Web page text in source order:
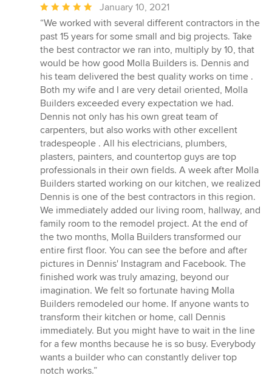
Average
rating:
5
out
of
5
stars
January 10, 2021
“We worked with several different contractors in the
past 15 years for some small and big projects. Take
the best contractor we ran into, multiply by 10, that
would be how good Molla Builders is. Dennis and
his team delivered the best quality works on time .
Both my wife and I are very detail oriented, Molla
Builders exceeded every expectation we had.
Dennis not only has his own great team of
carpenters, but also works with other excellent
tradespeople . All his electricians, plumbers,
plasters, painters, and countertop guys are top
professionals in their own fields. A week after Molla
Builders started working on our kitchen, we realized
Dennis is one of the best contractors in this region.
We immediately added our living room, hallway, and
family room to the remodel project. At the end of
the two months, Molla Builders transformed our
entire first floor. You can see the before and after
pictures in Dennis' Instagram and Facebook. The
finished work was truly amazing, beyond our
imagination. We felt so fortunate having Molla
Builders remodeled our home. If anyone wants to
transform their kitchen or home, call Dennis
immediately. But you might have to wait in the line
for a few months because he is so busy. Everybody
wants a builder who can constantly deliver top
notch works.”